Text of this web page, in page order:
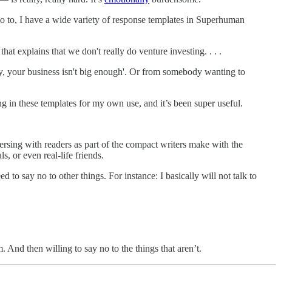
I have a wide variety of response templates in Superhuman
explains that we don't really do venture investing. . . .
your business isn't big enough'. Or from somebody wanting to
these templates for my own use, and it’s been super useful.
with readers as part of the compact writers make with the
or even real-life friends.
to say no to other things. For instance: I basically will not talk to
And then willing to say no to the things that aren’t.